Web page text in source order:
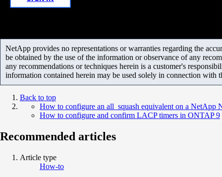
NetApp provides no representations or warranties regarding the
be obtained by the use of the information or observance of any
any recommendations or techniques herein is a customer's
information contained herein may be used solely in connection with
Back to top
How to configure an all_squash equivalent on a NetApp
How to configure and confirm LACP timers in ONTAP 9
Recommended articles
Article type
How-to